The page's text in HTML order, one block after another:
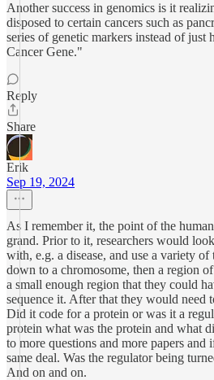
Another success in genomics is it
disposed to certain cancers such as
series of genetic markers instead of just
Cancer Gene."
Reply
Share
Erik
Sep 19, 2024
As I remember it, the point of the
grand. Prior to it, researchers would
with, e.g. a disease, and use a variety
down to a chromosome, then a region
a small enough region that they could
sequence it. After that they would need
Did it code for a protein or was it a
protein what was the protein and what
to more questions and more papers and
same deal. Was the regulator being
And on and on.